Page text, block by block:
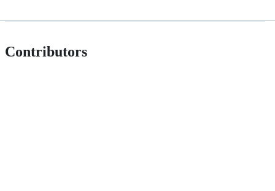
Contributors